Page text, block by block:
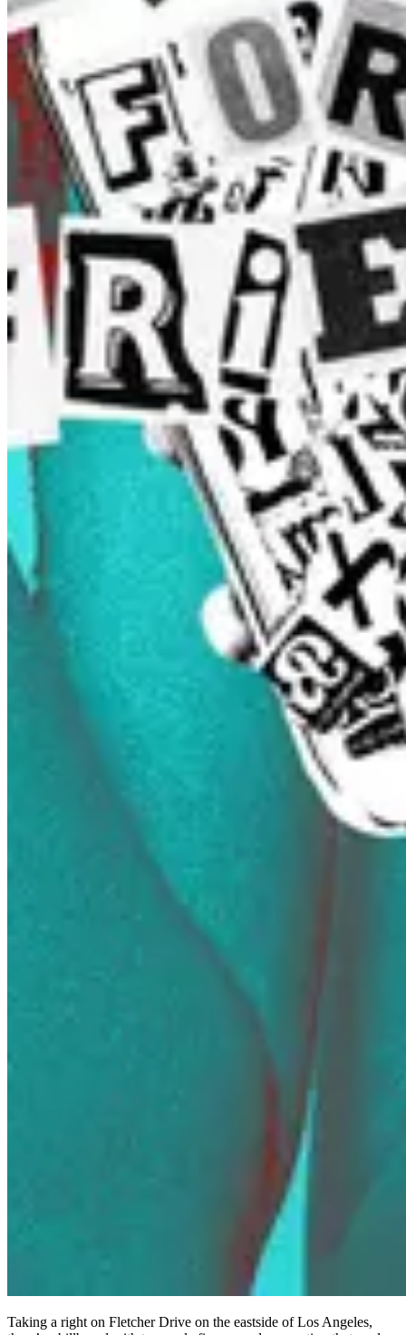
Taking a right on Fletcher Drive on the eastside of Los Angeles,